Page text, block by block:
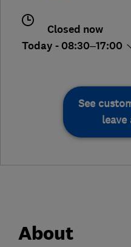
Closed now
Today - 08:30–17:00
See
leave
About